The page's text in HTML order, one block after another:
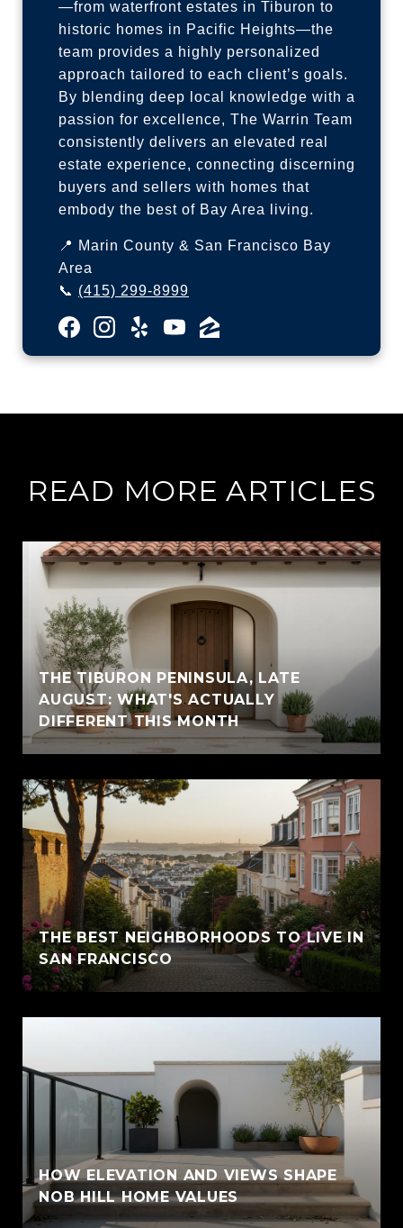
—from waterfront estates in Tiburon to
historic homes in Pacific Heights—the
team provides a highly personalized
approach tailored to each client’s goals.
By blending deep local knowledge with a
passion for excellence, The Warrin Team
consistently delivers an elevated real
estate experience, connecting discerning
buyers and sellers with homes that
embody the best of Bay Area living.
📍 Marin County & San Francisco Bay
Area
📞 (415) 299-8999
READ MORE ARTICLES
THE TIBURON PENINSULA, LATE
AUGUST: WHAT'S ACTUALLY
DIFFERENT THIS MONTH
THE BEST NEIGHBORHOODS TO LIVE IN
SAN FRANCISCO
HOW ELEVATION AND VIEWS SHAPE
NOB HILL HOME VALUES